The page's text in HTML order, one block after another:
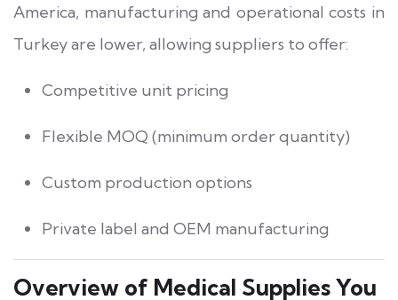
America, manufacturing and operational costs in
Turkey are lower, allowing suppliers to offer:
Competitive unit pricing
Flexible MOQ (minimum order quantity)
Custom production options
Private label and OEM manufacturing
Overview of Medical Supplies You